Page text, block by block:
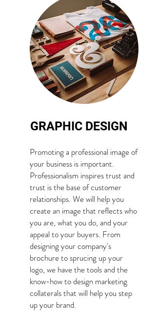
GRAPHIC DESIGN
Promoting a professional image of
your business is important.
Professionalism inspires trust and
trust is the base of customer
relationships. We will help you
create an image that reflects who
you are, what you do, and your
appeal to your buyers. From
designing your company's
brochure to sprucing up your
logo, we have the tools and the
know-how to design marketing
collaterals that will help you step
up your brand.